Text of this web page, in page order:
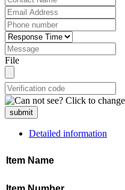
File
submit
Detailed information
Item Name